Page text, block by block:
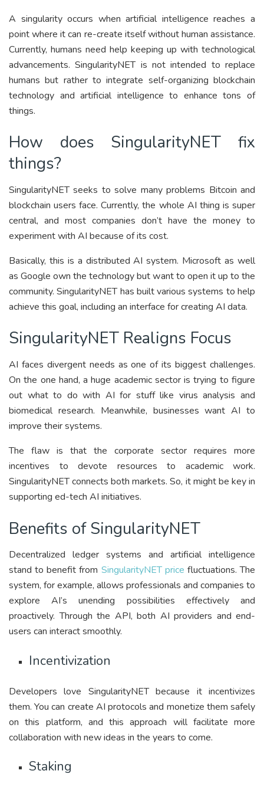
A singularity occurs when artificial intelligence reaches a
point where it can re-create itself without human assistance.
Currently, humans need help keeping up with technological
advancements. SingularityNET is not intended to replace
humans but rather to integrate self-organizing blockchain
technology and artificial intelligence to enhance tons of
things.
How does SingularityNET fix
things?
SingularityNET seeks to solve many problems Bitcoin and
blockchain users face. Currently, the whole AI thing is super
central, and most companies don’t have the money to
experiment with AI because of its cost.
Basically, this is a distributed AI system. Microsoft as well
as Google own the technology but want to open it up to the
community. SingularityNET has built various systems to help
achieve this goal, including an interface for creating AI data.
SingularityNET Realigns Focus
AI faces divergent needs as one of its biggest challenges.
On the one hand, a huge academic sector is trying to figure
out what to do with AI for stuff like virus analysis and
biomedical research. Meanwhile, businesses want AI to
improve their systems.
The flaw is that the corporate sector requires more
incentives to devote resources to academic work.
SingularityNET connects both markets. So, it might be key in
supporting ed-tech AI initiatives.
Benefits of SingularityNET
Decentralized ledger systems and artificial intelligence
stand to benefit from SingularityNET price fluctuations. The
system, for example, allows professionals and companies to
explore AI’s unending possibilities effectively and
proactively. Through the API, both AI providers and end-
users can interact smoothly.
Incentivization
Developers love SingularityNET because it incentivizes
them. You can create AI protocols and monetize them safely
on this platform, and this approach will facilitate more
collaboration with new ideas in the years to come.
Staking